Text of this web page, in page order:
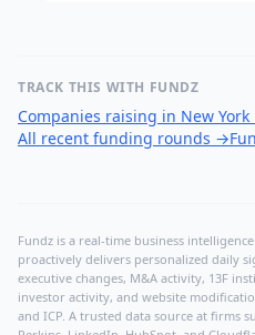
TRACK THIS WITH FUNDZ
Companies raising in New York
All recent funding rounds →
Fundz is a real-time business
proactively delivers personalized daily
executive changes, M&A activity, 13F
investor activity, and website
and ICP. A trusted data source at firms